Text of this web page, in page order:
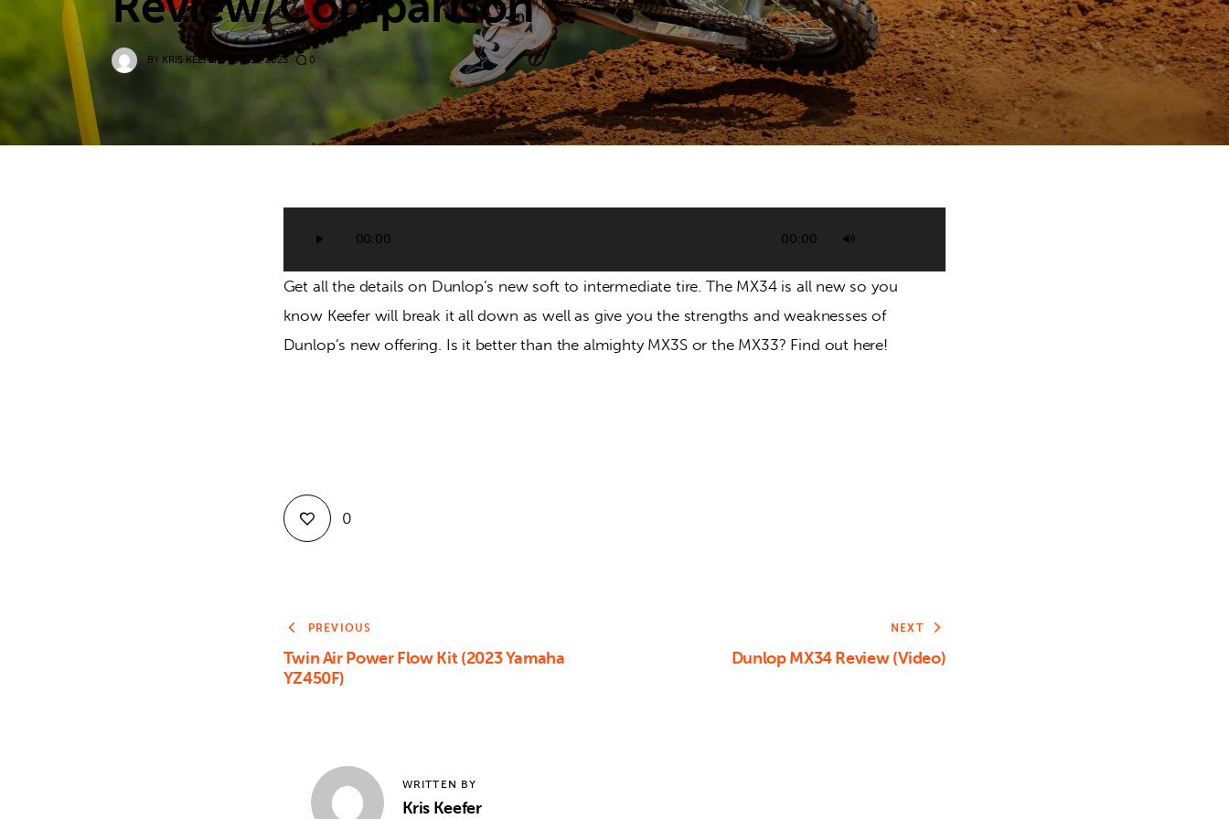
BY KRIS KEEFER MAY 17, 2023 0
00:00 00:00
Arrow
keys
to
Get all the details on Dunlop’s new soft to intermediate tire. The MX34 is all new so you
know Keefer will break it all down as well as give you the strengths and weaknesses of
Dunlop’s new offering. Is it better than the almighty MX3S or the MX33? Find out here!
0
PREVIOUS
Twin Air Power Flow Kit (2023 Yamaha
YZ450F)
NEXT
Dunlop MX34 Review (Video)
WRITTEN BY
Kris Keefer